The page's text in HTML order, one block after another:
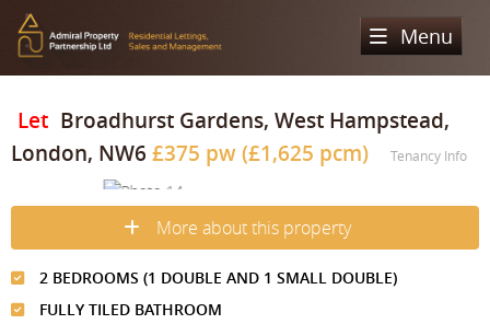
Menu
Sales
Sold Properties
Lettings
Property Search
Register
Valuation
Let Broadhurst Gardens, West Hampstead,
London, NW6 £375 pw (£1,625 pcm) Tenancy Info
More about this property
2 BEDROOMS (1 DOUBLE AND 1 SMALL DOUBLE)
FULLY TILED BATHROOM